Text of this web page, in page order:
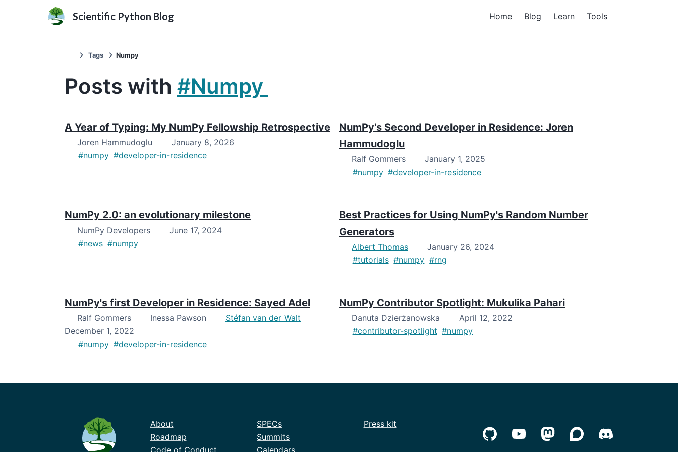
Scientific Python Blog Home Blog Learn Tools
Tags Numpy
Posts with #Numpy
A Year of Typing: My NumPy Fellowship Retrospective
Joren Hammudoglu
January 8, 2026
#numpy #developer-in-residence
NumPy's Second Developer in Residence: Joren
Hammudoglu
Ralf Gommers
January 1, 2025
#numpy #developer-in-residence
NumPy 2.0: an evolutionary milestone
NumPy Developers
June 17, 2024
#news #numpy
Best Practices for Using NumPy's Random Number
Generators
Albert Thomas
January 26, 2024
#tutorials #numpy #rng
NumPy's first Developer in Residence: Sayed Adel
Ralf Gommers Inessa Pawson
Stéfan van der Walt
December 1, 2022
#numpy #developer-in-residence
NumPy Contributor Spotlight: Mukulika Pahari
Danuta Dzierżanowska
April 12, 2022
#contributor-spotlight #numpy
About
Roadmap
Code of Conduct
SPECs
Summits
Calendars
Press kit